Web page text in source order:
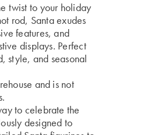
twist to your holiday
rod, Santa exudes
features, and
displays. Perfect
style, and seasonal
and is not
to celebrate the
designed to